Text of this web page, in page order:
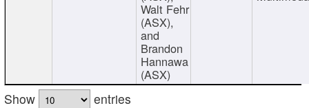
Walt Fehr
(ASX),
and
Brandon
Hannawa
(ASX)
Show
entries